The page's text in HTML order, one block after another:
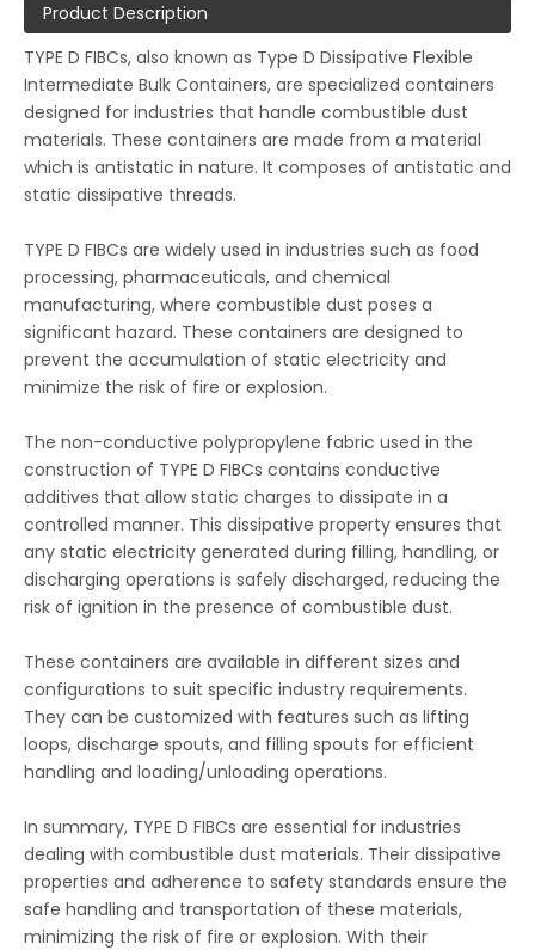
Product Description
TYPE D FIBCs, also known as Type D Dissipative Flexible
Intermediate Bulk Containers, are specialized containers
designed for industries that handle combustible dust
materials. These containers are made from a material
which is antistatic in nature. It composes of antistatic and
static dissipative threads.
TYPE D FIBCs are widely used in industries such as food
processing, pharmaceuticals, and chemical
manufacturing, where combustible dust poses a
significant hazard. These containers are designed to
prevent the accumulation of static electricity and
minimize the risk of fire or explosion.
The non-conductive polypropylene fabric used in the
construction of TYPE D FIBCs contains conductive
additives that allow static charges to dissipate in a
controlled manner. This dissipative property ensures that
any static electricity generated during filling, handling, or
discharging operations is safely discharged, reducing the
risk of ignition in the presence of combustible dust.
These containers are available in different sizes and
configurations to suit specific industry requirements.
They can be customized with features such as lifting
loops, discharge spouts, and filling spouts for efficient
handling and loading/unloading operations.
In summary, TYPE D FIBCs are essential for industries
dealing with combustible dust materials. Their dissipative
properties and adherence to safety standards ensure the
safe handling and transportation of these materials,
minimizing the risk of fire or explosion. With their